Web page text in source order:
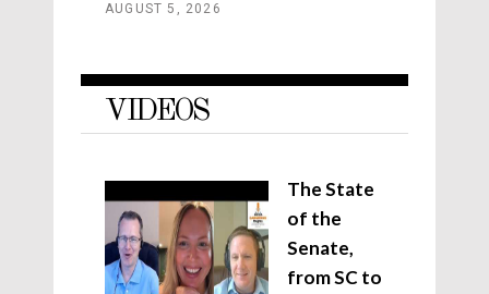
AUGUST 5, 2026
VIDEOS
The State
of the
Senate,
from SC to